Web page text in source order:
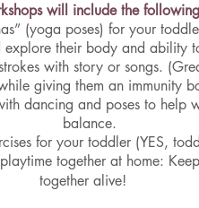
will include the
(yoga poses) for your
explore their body and ability
with story or songs.
giving them an immunity
dancing and poses to help
balance.
for your toddler (YES,
together at home:
together alive!